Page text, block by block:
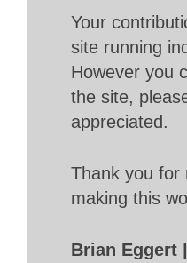
Your
site running
However you
the site,
appreciated.
Thank you for
making this
Brian Eggert